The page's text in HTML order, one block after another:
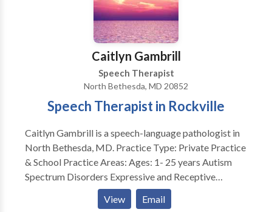
SLP developmental disabilities • Speech Therapy
Please contact Kelley Shaw for a consultation.
Caitlyn Gambrill
Speech Therapist
North Bethesda, MD 20852
Speech Therapist in Rockville
Caitlyn Gambrill is a speech-language pathologist in
North Bethesda, MD. Practice Type: Private Practice
& School Practice Areas: Ages: 1- 25 years Autism
Spectrum Disorders Expressive and Receptive
Language disorders Augmentative and Alternative
Communication Pragmatic Language/Social
View Email